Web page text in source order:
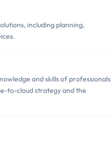
including planning,
and skills of professionals
to-cloud strategy and the